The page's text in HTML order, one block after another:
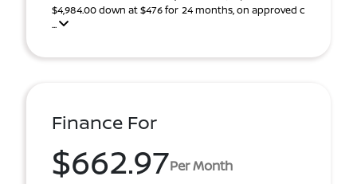
$4,984.00 down at $476 for 24 months, on approved c
...
Finance For
$662.97Per Month